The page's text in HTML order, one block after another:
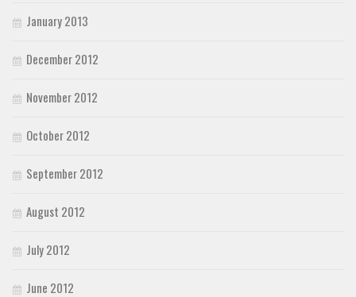
January 2013
December 2012
November 2012
October 2012
September 2012
August 2012
July 2012
June 2012